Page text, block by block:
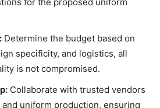
Determine the budget based on
specificity, and logistics, all
is not compromised.
Collaborate with trusted vendors
uniform production, ensuring